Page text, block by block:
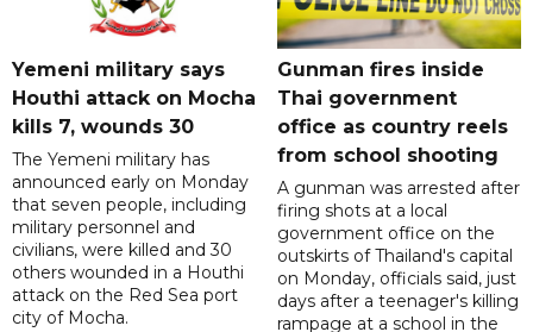
Yemeni military says
Houthi attack on Mocha
kills 7, wounds 30
The Yemeni military has
announced early on Monday
that seven people, including
military personnel and
civilians, were killed and 30
others wounded in a Houthi
attack on the Red Sea port
city of Mocha.
Gunman fires inside
Thai government
office as country reels
from school shooting
A gunman was arrested after
firing shots at a local
government office on the
outskirts of Thailand's capital
on Monday, officials said, just
days after a teenager's killing
rampage at a school in the